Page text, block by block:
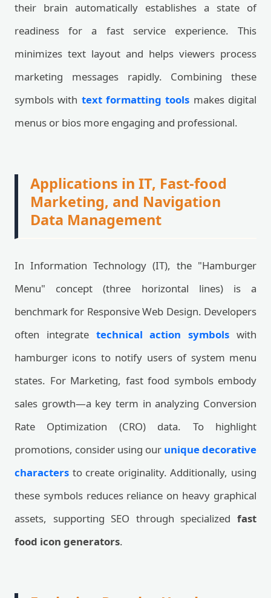
their brain automatically establishes a state of
readiness for a fast service experience. This
minimizes text layout and helps viewers process
marketing messages rapidly. Combining these
symbols with text formatting tools makes digital
menus or bios more engaging and professional.
Applications in IT, Fast-food
Marketing, and Navigation
Data Management
In Information Technology (IT), the "Hamburger
Menu" concept (three horizontal lines) is a
benchmark for Responsive Web Design. Developers
often integrate technical action symbols with
hamburger icons to notify users of system menu
states. For Marketing, fast food symbols embody
sales growth—a key term in analyzing Conversion
Rate Optimization (CRO) data. To highlight
promotions, consider using our unique decorative
characters to create originality. Additionally, using
these symbols reduces reliance on heavy graphical
assets, supporting SEO through specialized fast
food icon generators.